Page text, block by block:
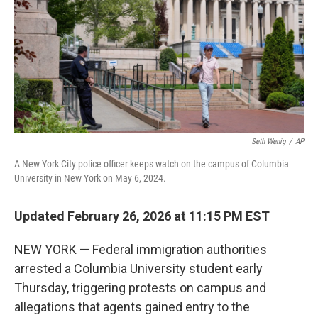
Seth Wenig / AP
A New York City police officer keeps watch on the campus of Columbia
University in New York on May 6, 2024.
Updated February 26, 2026 at 11:15 PM EST
NEW YORK — Federal immigration authorities
arrested a Columbia University student early
Thursday, triggering protests on campus and
allegations that agents gained entry to the